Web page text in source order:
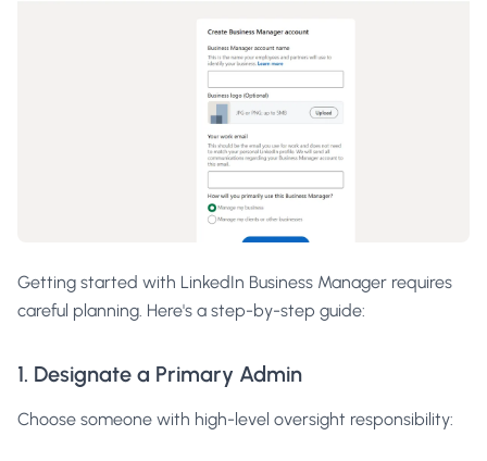
Getting started with LinkedIn Business Manager requires
careful planning. Here's a step-by-step guide:
1. Designate a Primary Admin
Choose someone with high-level oversight responsibility: